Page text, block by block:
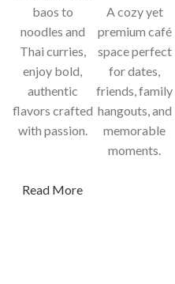
baos to
noodles and
Thai curries,
enjoy bold,
authentic
flavors crafted
with passion.
Read More
A cozy yet
premium café
space perfect
for dates,
friends, family
hangouts, and
memorable
moments.